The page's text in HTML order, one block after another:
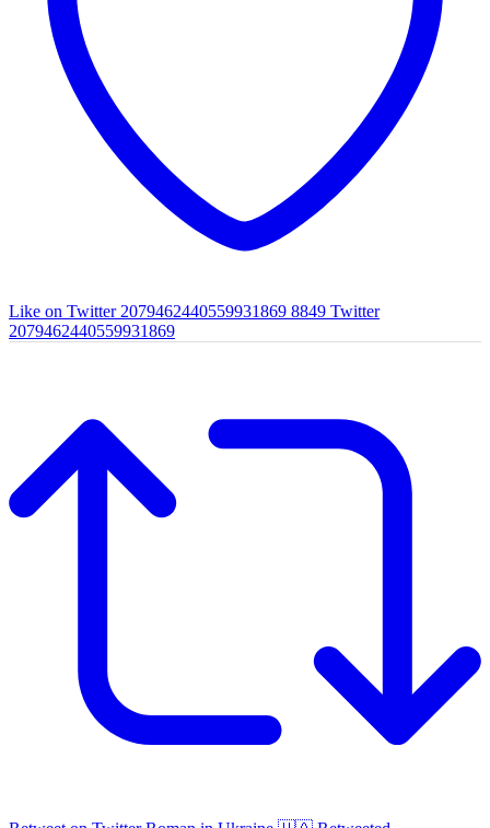
Like on Twitter 2079462440559931869 8849 Twitter
2079462440559931869